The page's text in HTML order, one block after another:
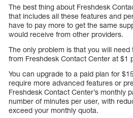
The best thing about Freshdesk
that includes all these features and
have to pay more to get the same
would receive from other providers.
The only problem is that you will
from Freshdesk Contact Center at $1
You can upgrade to a paid plan for
require more advanced features or
Freshdesk Contact Center’s monthly
number of minutes per user, with
exceed your monthly quota.